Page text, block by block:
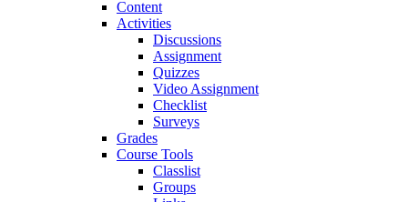
Content
Activities
Discussions
Assignment
Quizzes
Video Assignment
Checklist
Surveys
Grades
Course Tools
Classlist
Groups